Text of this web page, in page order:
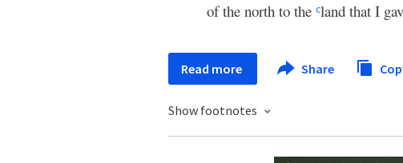
of the north to the cland that I
Read more Share
Show footnotes